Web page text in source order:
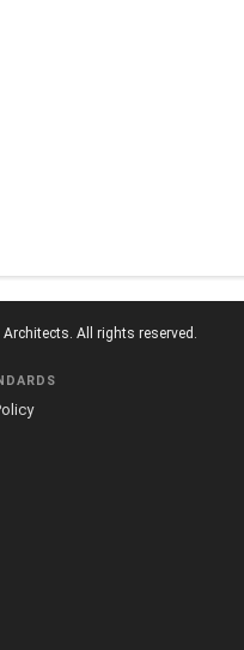
All rights reserved.